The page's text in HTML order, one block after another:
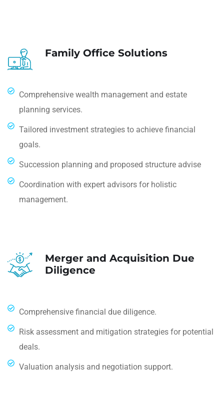
Family Office Solutions
Comprehensive wealth management and estate
planning services.
Tailored investment strategies to achieve financial
goals.
Succession planning and proposed structure advise
Coordination with expert advisors for holistic
management.
Merger and Acquisition Due
Diligence
Comprehensive financial due diligence.
Risk assessment and mitigation strategies for potential
deals.
Valuation analysis and negotiation support.